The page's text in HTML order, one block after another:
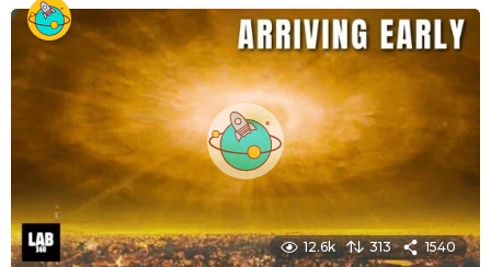
e
a
r
s
a
g
o
12.6k 313 1540